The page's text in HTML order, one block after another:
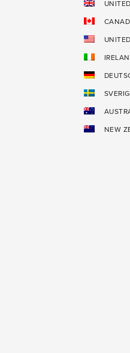
NEW